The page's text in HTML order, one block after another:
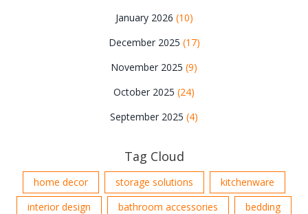
January 2026 (10)
December 2025 (17)
November 2025 (9)
October 2025 (24)
September 2025 (4)
Tag Cloud
home decor storage solutions
kitchenware
interior design
bathroom accessories
bedding